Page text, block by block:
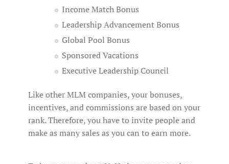
Income Match Bonus
Leadership Advancement Bonus
Global Pool Bonus
Sponsored Vacations
Executive Leadership Council
Like other MLM companies, your bonuses,
incentives, and commissions are based on your
rank. Therefore, you have to invite people and
make as many sales as you can to earn more.